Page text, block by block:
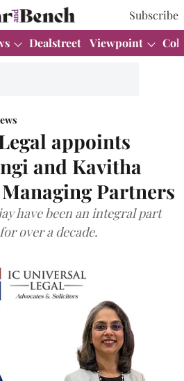
Subscribe
Dealstreet Viewpoint
appoints
and Kavitha
Partners
have been an integral part
over a decade.